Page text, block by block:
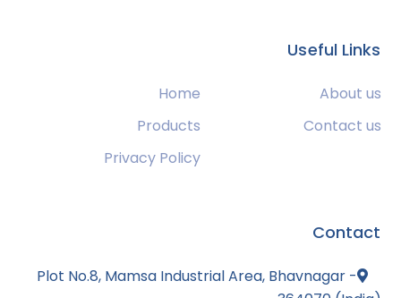
Useful Links
Home
About us
Products
Contact us
Privacy Policy
Contact
Plot No.8, Mamsa Industrial Area, Bhavnagar -